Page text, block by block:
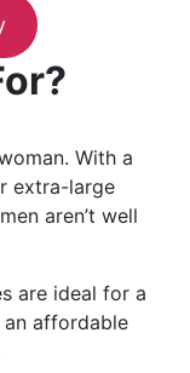
With a
extra-large
aren’t well
are ideal for a
affordable